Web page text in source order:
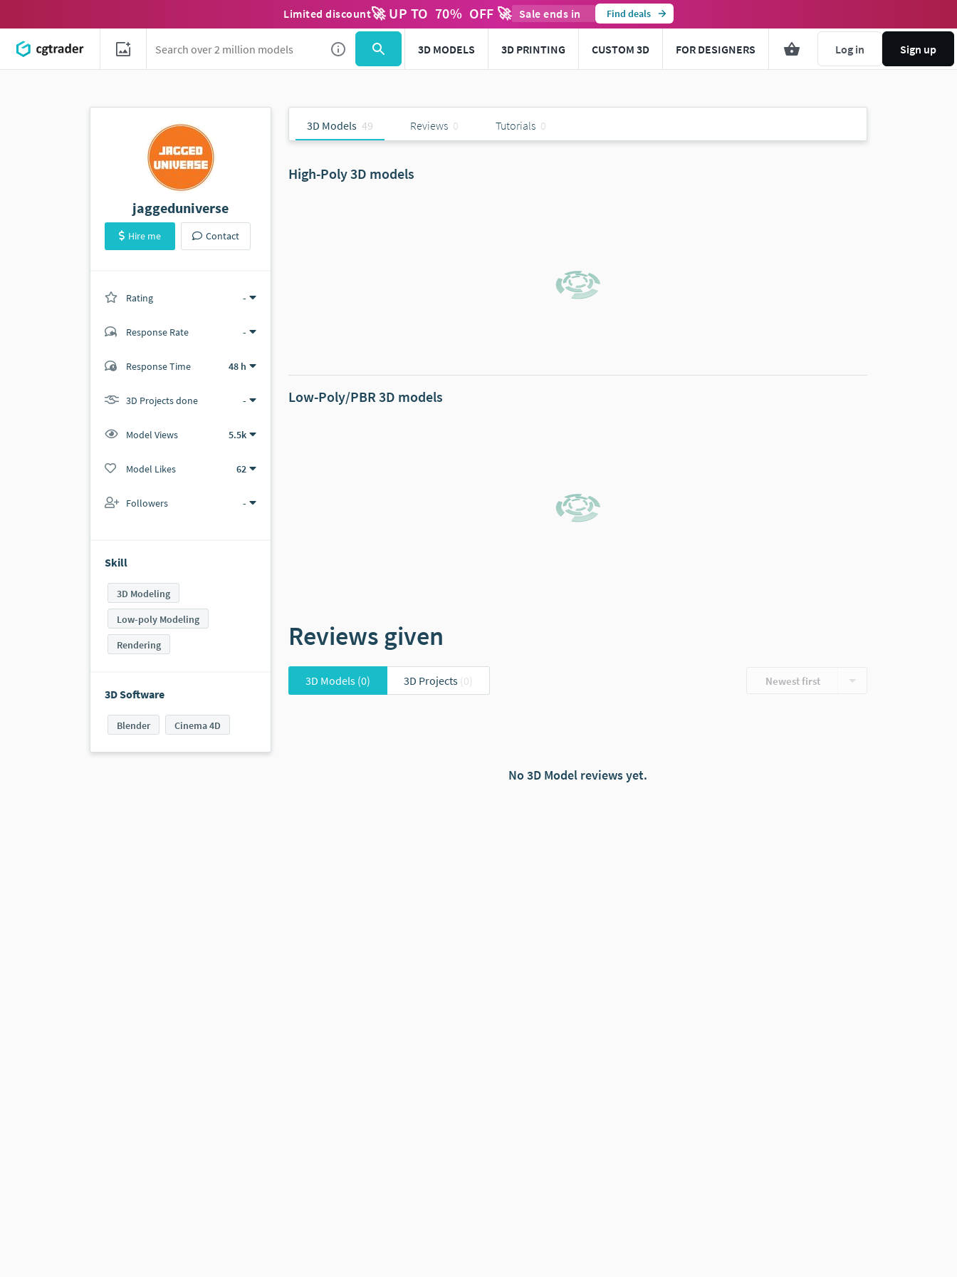
Limited discount🚀 UP TO 70% OFF 🚀 Sale ends in Find deals
3D MODELS 3D PRINTING CUSTOM 3D FOR DESIGNERS Log in Sign up
jaggeduniverse
Hire me Contact
Rating -
(0 ratings)
Response Rate -
Response Time 48 h
3D Projects done -
Model Views 5.5k
Model Likes 62
Followers -
Skill
3D Modeling
Low-poly Modeling
Rendering
3D Software
Blender Cinema 4D
3D Models 49 Reviews 0 Tutorials 0
High-Poly 3D models
Low-Poly/PBR 3D models
Reviews given
3D Models (0) 3D Projects (0) Newest first
No 3D Model reviews yet.